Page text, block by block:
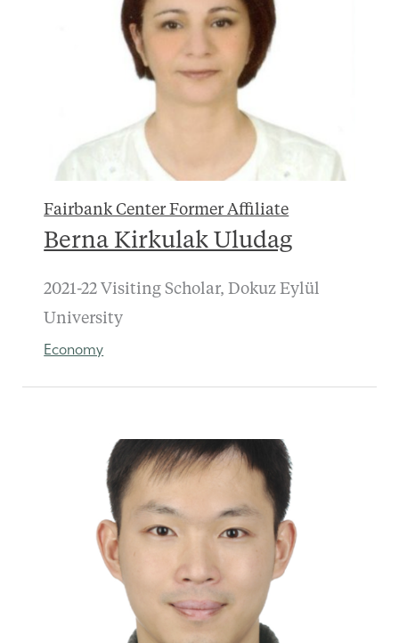
Fairbank Center Former Affiliate
Berna Kirkulak Uludag
2021-22 Visiting Scholar, Dokuz Eylül
University
Economy